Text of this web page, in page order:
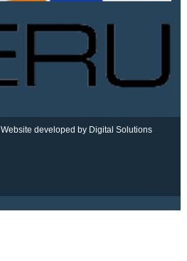
Website developed by Digital Solutions